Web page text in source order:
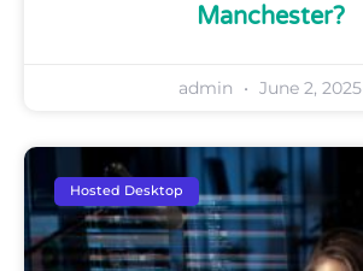
Manchester?
admin June 2, 2025
Hosted Desktop